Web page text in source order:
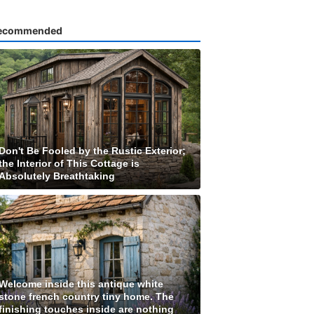
Be Fooled by the Rustic Exterior;
Interior of This Cottage is
Breathtaking
inside this antique white
french country tiny home. The
touches inside are nothing